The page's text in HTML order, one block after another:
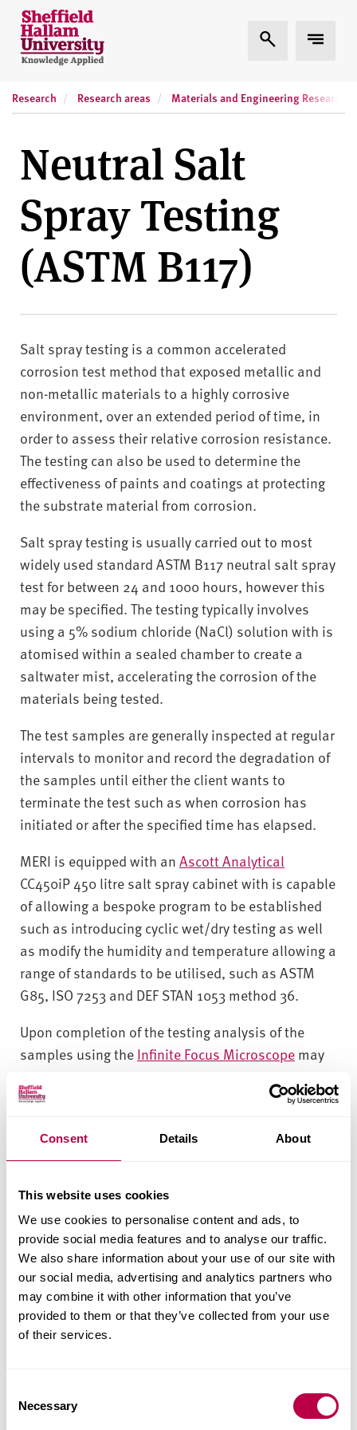
Consent Details About
This website uses cookies
We use cookies to personalise content and ads, to
provide social media features and to analyse our traffic.
We also share information about your use of our site with
our social media, advertising and analytics partners who
may combine it with other information that you’ve
provided to them or that they’ve collected from your use
of their services.
Necessary
Skip to content
S
h
e
i
e
d
H
a
l
a
m
n
v
e
r
s
i
t
y
Expand Search
Research Research areas Materials and Engineering Research
Neutral Salt
Spray Testing
(ASTM B117)
Salt spray testing is a common accelerated
corrosion test method that exposed metallic and
non-metallic materials to a highly corrosive
environment, over an extended period of time, in
order to assess their relative corrosion resistance.
The testing can also be used to determine the
effectiveness of paints and coatings at protecting
the substrate material from corrosion.
Salt spray testing is usually carried out to most
widely used standard ASTM B117 neutral salt spray
test for between 24 and 1000 hours, however this
may be specified. The testing typically involves
using a 5% sodium chloride (NaCl) solution with is
atomised within a sealed chamber to create a
saltwater mist, accelerating the corrosion of the
materials being tested.
The test samples are generally inspected at regular
intervals to monitor and record the degradation of
the samples until either the client wants to
terminate the test such as when corrosion has
initiated or after the specified time has elapsed.
MERI is equipped with an Ascott Analytical
CC450iP 450 litre salt spray cabinet with is capable
of allowing a bespoke program to be established
such as introducing cyclic wet/dry testing as well
as modify the humidity and temperature allowing a
range of standards to be utilised, such as ASTM
G85, ISO 7253 and DEF STAN 1053 method 36.
Upon completion of the testing analysis of the
samples using the Infinite Focus Microscope may
in metallic materials to be characterised allowing
to determine the severity of corrosion.
example whether any corrosion inhibitors present
in paints and coatings are working as well as
allowing high magnification high resolution
imaging and elemental analysis.
Should further quantification of the corrosion
products be required,
X-Ray Diffraction
may be
Analysis of the failure of the
and coatings